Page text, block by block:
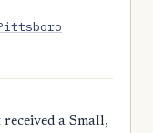
a Small,